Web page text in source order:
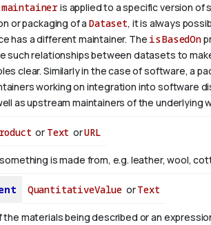
maintaineris applied to a specific version of
or packaging of aDataset, it is always
has a different maintainer. The isBasedOn
such relationships between datasets to
clear. Similarly in the case of software, a
working on integration into software
as upstream maintainers of the underlying
or Text orURL
is made from, e.g. leather, wool,
QuantitativeValue orText
materials being described or an